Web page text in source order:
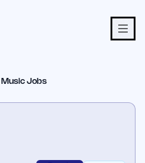
Music Jobs